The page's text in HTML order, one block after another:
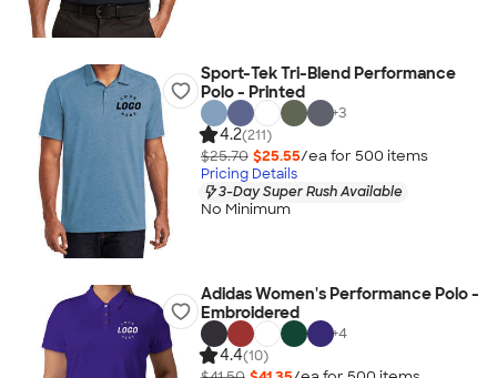
Sport-Tek Tri-Blend Performance
Polo - Printed
+3
4.2(211)
$25.70 $25.55/ea for 500 items
Pricing Details
3-Day Super Rush Available
No Minimum
Adidas Women's Performance Polo -
Embroidered
+4
4.4(10)